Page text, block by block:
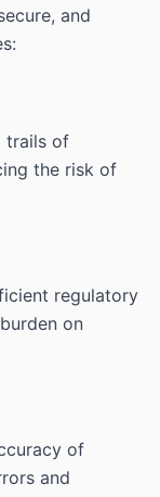
and
trails of
the risk of
regulatory
on
of
and